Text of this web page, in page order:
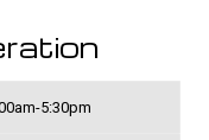
5:30pm